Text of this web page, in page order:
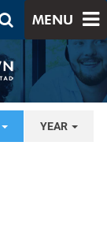
MENU
YEAR